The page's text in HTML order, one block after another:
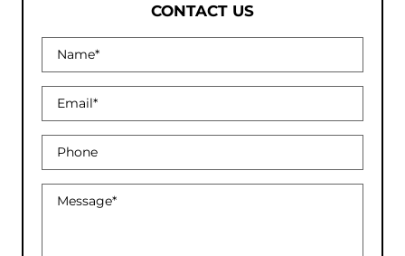
CONTACT US